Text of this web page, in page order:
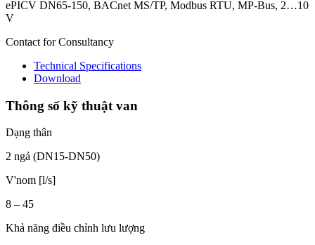
ePICV DN65-150, BACnet MS/TP, Modbus RTU, MP-Bus, 2…10
V
Contact for Consultancy
Technical Specifications
Download
Thông số kỹ thuật van
Dạng thân
2 ngả (DN15-DN50)
V'nom [l/s]
8 – 45
Khả năng điều chỉnh lưu lượng